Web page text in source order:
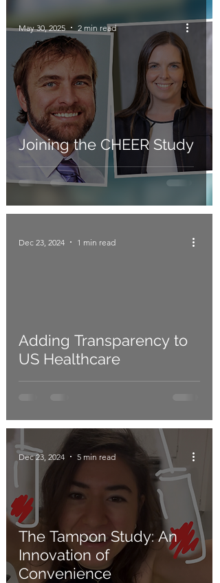
Joining the CHEER Study
May 30, 2025 2 min read
Adding Transparency to
US Healthcare
Dec 23, 2024 1 min read
The Tampon Study: An
Innovation of
Convenience
Dec 23, 2024 5 min read